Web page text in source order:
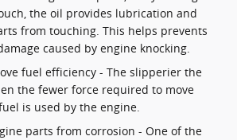
the oil provides lubrication and
from touching. This helps prevents
caused by engine knocking.
fuel efficiency - The slipperier the
the fewer force required to move
is used by the engine.
parts from corrosion - One of the